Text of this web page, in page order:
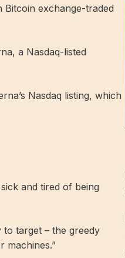
Bitcoin exchange-traded
a Nasdaq-listed
Nasdaq listing, which
and tired of being
to target – the greedy
machines.”